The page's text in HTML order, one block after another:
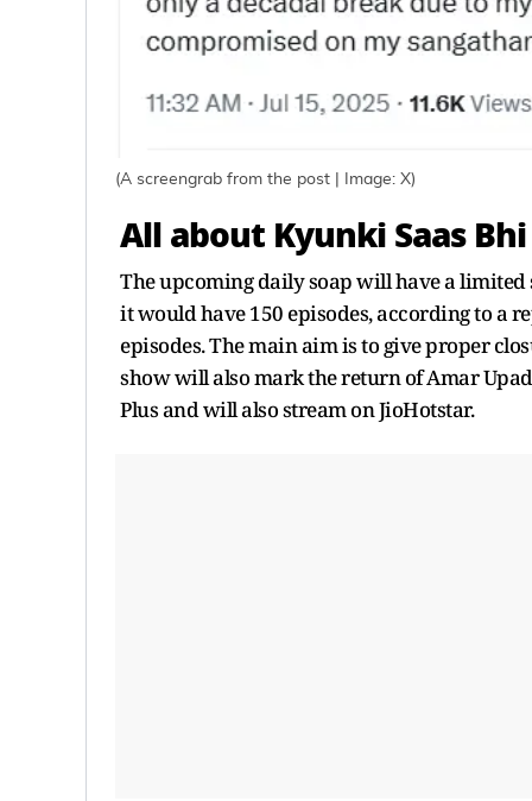
(A screengrab from the post | Image: X)
All about Kyunki Saas
The upcoming daily soap will have a limited
it would have 150 episodes, according to a
episodes. The main aim is to give proper
show will also mark the return of Amar
Plus and will also stream on JioHotstar.